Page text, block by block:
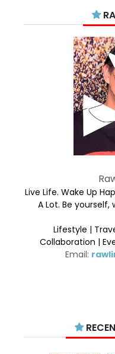
Live Life. Wake Up
A Lot. Be
Lifestyle |
Collaboration |
Email: